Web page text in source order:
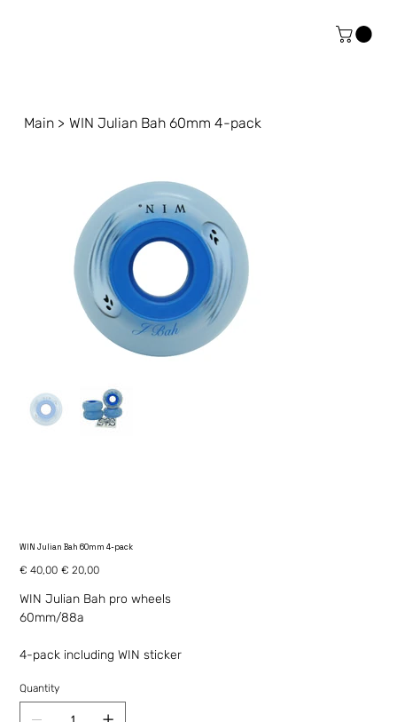
Main > WIN Julian Bah 60mm 4-pack
WIN Julian Bah 60mm 4-pack
Original
price
€ 40,00 Sale
price
€ 20,00
WIN Julian Bah pro wheels
60mm/88a
4-pack including WIN sticker
Quantity